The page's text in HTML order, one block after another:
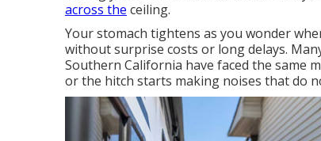
across the ceiling.
Your stomach tightens as you wonder
without surprise costs or long delays.
Southern California have faced the same
or the hitch starts making noises that do